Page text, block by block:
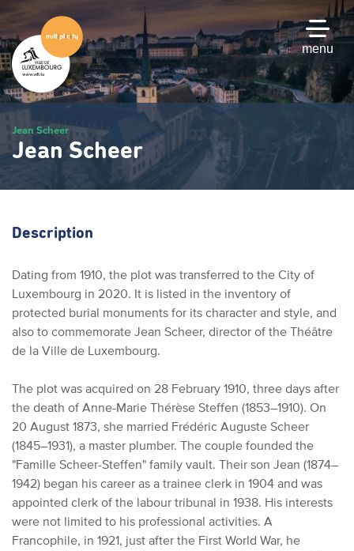
main
content
menu
Jean Scheer
Jean Scheer
Description
Dating from 1910, the plot was transferred to the City of
Luxembourg in 2020. It is listed in the inventory of
protected burial monuments for its character and style, and
also to commemorate Jean Scheer, director of the Théâtre
de la Ville de Luxembourg.
The plot was acquired on 28 February 1910, three days after
the death of Anne-Marie Thérèse Steffen (1853–1910). On
20 August 1873, she married Frédéric Auguste Scheer
(1845–1931), a master plumber. The couple founded the
"Famille Scheer-Steffen" family vault. Their son Jean (1874–
1942) began his career as a trainee clerk in 1904 and was
appointed clerk of the labour tribunal in 1938. His interests
were not limited to his professional activities. A
Francophile, in 1921, just after the First World War, he